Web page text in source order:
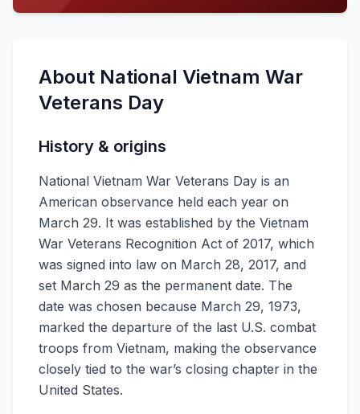
About National Vietnam War
Veterans Day
History & origins
National Vietnam War Veterans Day is an
American observance held each year on
March 29. It was established by the Vietnam
War Veterans Recognition Act of 2017, which
was signed into law on March 28, 2017, and
set March 29 as the permanent date. The
date was chosen because March 29, 1973,
marked the departure of the last U.S. combat
troops from Vietnam, making the observance
closely tied to the war’s closing chapter in the
United States.